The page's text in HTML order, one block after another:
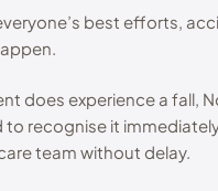
best efforts,
does experience a fall,
to recognise it
team without delay.